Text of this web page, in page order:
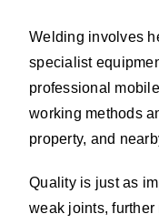
Welding involves
specialist
professional
working methods
property, and
Quality is just as
weak joints,